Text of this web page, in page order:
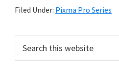
M
n
Filed Under: Pixma Pro Series
r